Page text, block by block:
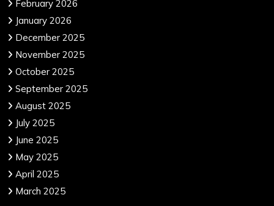
February 2026
January 2026
December 2025
November 2025
October 2025
September 2025
August 2025
July 2025
June 2025
May 2025
April 2025
March 2025